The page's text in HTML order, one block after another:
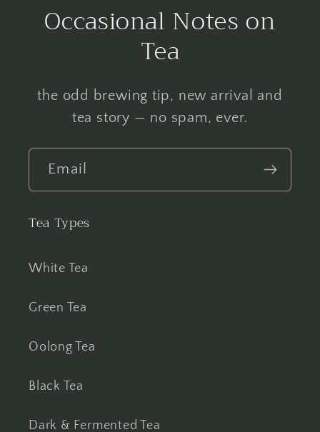
Occasional Notes on
Tea
the odd brewing tip, new arrival and
tea story — no spam, ever.
Email
Tea Types
White Tea
Green Tea
Oolong Tea
Black Tea
Dark & Fermented Tea